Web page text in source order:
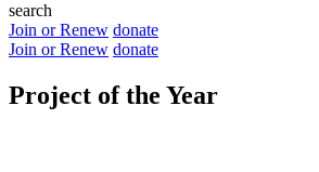
search
Join or Renew donate
Join or Renew donate
Project of the Year